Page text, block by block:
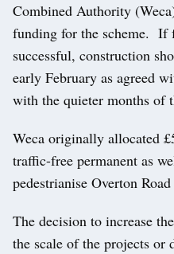
Combined Authority
funding for the scheme. If
successful, construction
early February as agreed
with the quieter months of
Weca originally allocated
traffic-free permanent as
pedestrianise Overton
The decision to increase
the scale of the projects or